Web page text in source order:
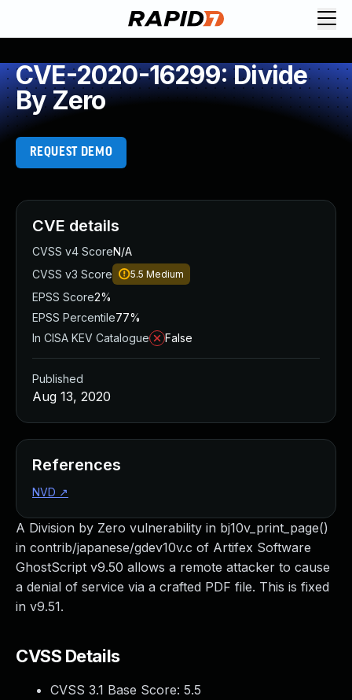
CVE-2020-16299: Divide
By Zero
REQUEST DEMO
A Division by Zero vulnerability in bj10v_print_page()
in contrib/japanese/gdev10v.c of Artifex Software
GhostScript v9.50 allows a remote attacker to cause
a denial of service via a crafted PDF file. This is fixed
in v9.51.
CVSS Details
CVSS 3.1 Base Score: 5.5
CVE details
CVSS v4 ScoreN/A
CVSS v3 Score
5.5 Medium
EPSS Score2%
EPSS Percentile77%
In CISA KEV Catalogue
False
Published
Aug 13, 2020
References
NVD ↗